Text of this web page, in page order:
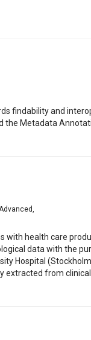
findability and
the Metadata
with health care
data with the
Hospital
extracted from